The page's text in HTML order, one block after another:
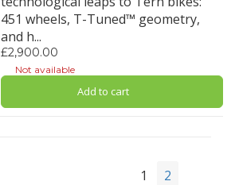
451 wheels, T-Tuned™ geometry,
and h...
£2,900.00
Not available
Add to cart
1 2